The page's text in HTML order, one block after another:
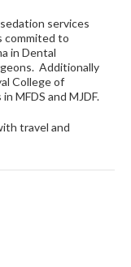
services
commited to
in Dental
Additionally
College of
MFDS and MJDF.
travel and